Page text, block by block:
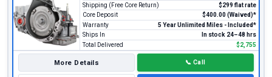
Shipping (Free Core Return)
$299 flat rate
Core Deposit
$400.00 (Waived)*
Warranty
5 Year Unlimited Miles - Included*
Ships In
In stock 24–48 hrs
Total Delivered
$2,755
More Details 📞 Call